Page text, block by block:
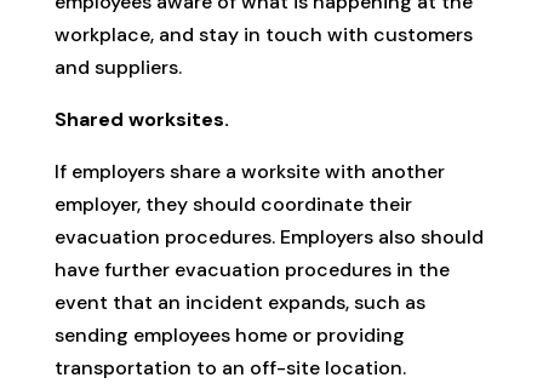
workplace, and stay in touch with customers
and suppliers.
Shared worksites.
If employers share a worksite with another
employer, they should coordinate their
evacuation procedures. Employers also should
have further evacuation procedures in the
event that an incident expands, such as
sending employees home or providing
transportation to an off-site location.